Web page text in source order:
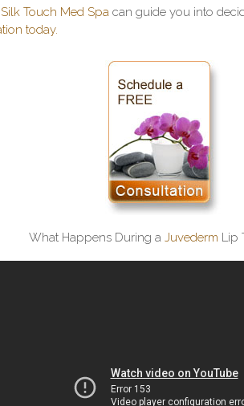
Silk Touch Med Spa can guide you into
today.
What Happens During a Juvederm Lip